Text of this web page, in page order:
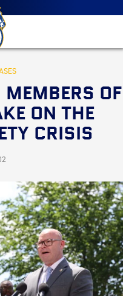
OF
ON THE
CRISIS